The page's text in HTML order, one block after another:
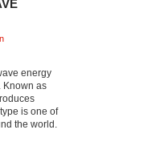
energy
Known as
is one of
the world.